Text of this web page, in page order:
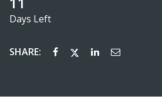
Days Left
SHARE: